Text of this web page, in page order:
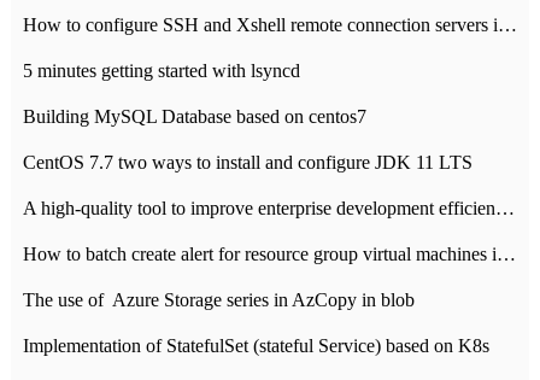
How to configure SSH and Xshell remote connection servers in Linux
5 minutes getting started with lsyncd
Building MySQL Database based on centos7
CentOS 7.7 two ways to install and configure JDK 11 LTS
A high-quality tool to improve enterprise development efficiency: rapid development platform
How to batch create alert for resource group virtual machines in Azure practice
The use of ​ Azure Storage series in AzCopy in blob
Implementation of StatefulSet (stateful Service) based on K8s